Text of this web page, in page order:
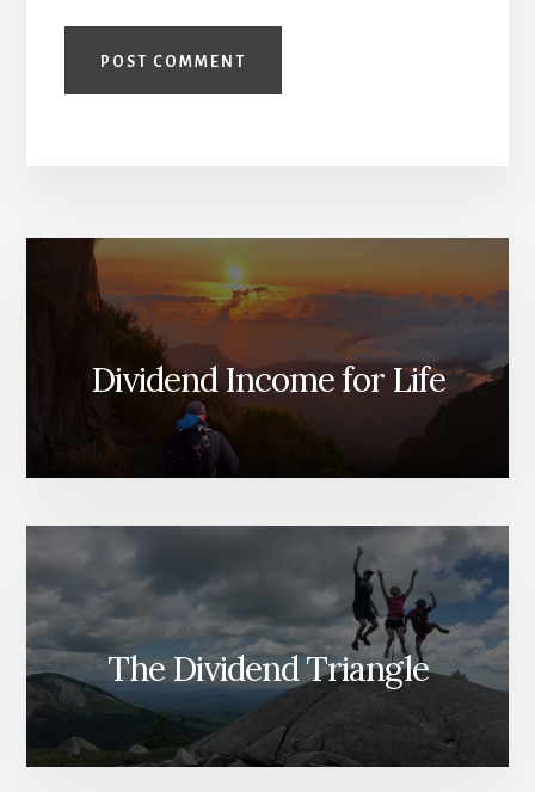
Dividend Income for Life
The Dividend Triangle